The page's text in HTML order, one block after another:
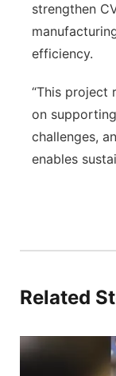
strengthen
efficiency.
“This project
on
challenges,
enables
Related